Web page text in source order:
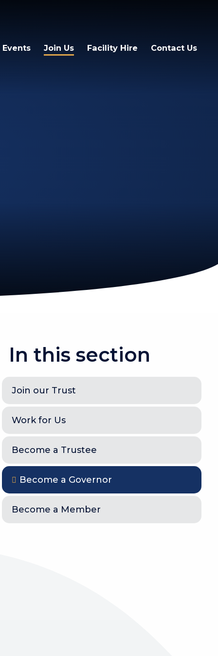
Events Join Us Facility Hire Contact Us
In this section
Join our Trust
Work for Us
Become a Trustee
Become a Governor
Become a Member